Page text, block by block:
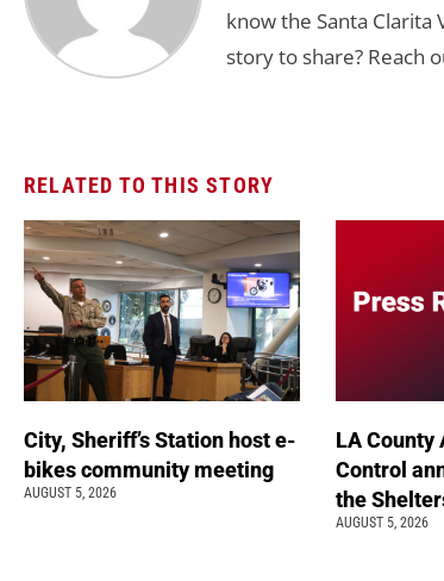
know the Santa Clarita
story to share? Reach
RELATED TO THIS STORY
City, Sheriff’s Station host e-
bikes community meeting
AUGUST 5, 2026
LA County
Control
the
AUGUST 5, 2026